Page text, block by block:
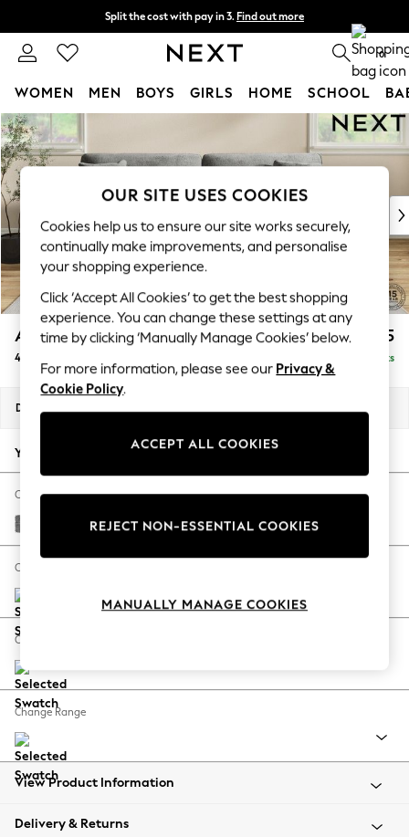
Skip to Main Content
Split the cost with pay in 3. Find out more
Next day delivery - order by 11pm. T&Cs apply 0
WOMEN MEN BOYS GIRLS HOME SCHOOL
For You
WOMEN
New In & Trending
New: This Week
Top Picks
Trending On Social
Polka Dots
Summer Textures
Blues & Chambrays
Summer Whites
Chocolate Brown
Linen Collection
New Season Workwear
Autumn Must Haves
The Occasion Shop
Hardware Detailing
Escape into Summer: As Advertised
Spring Dressing
Coastal Prints
Balloon Trousers
Summer Footwear
All Clothing
Beachwear
Coats & Jackets
Ashford £1,525
4 Seater Sofa Delivered in 8 Weeks
Dimensions:
Your chosen options:
Change Fabric And Colour
Chunky Chenille Dark Grey
Change Size And Shape
Change Feet
Change Range
View Product Information
Delivery & Returns
OUR SITE USES COOKIES
Cookies help us to ensure our site works securely,
continually make improvements, and personalise
your shopping experience.
Click ‘Accept All Cookies’ to get the best shopping
experience. You can change these settings at any
time by clicking ‘Manually Manage Cookies’ below.
For more information, please see our Privacy &
Cookie Policy.
ACCEPT ALL COOKIES
REJECT NON-ESSENTIAL COOKIES
MANUALLY MANAGE COOKIES